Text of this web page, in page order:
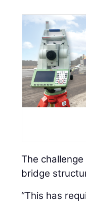
The
bridge
“This has